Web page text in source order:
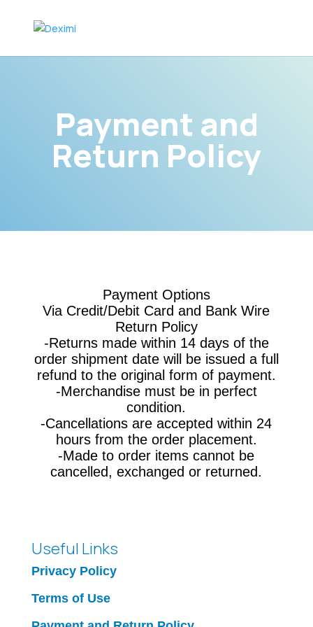
Payment and
Return Policy
Payment Options
Via Credit/Debit Card and Bank Wire
Return Policy
-Returns made within 14 days of the
order shipment date will be issued a full
refund to the original form of payment.
-Merchandise must be in perfect
condition.
-Cancellations are accepted within 24
hours from the order placement.
-Made to order items cannot be
cancelled, exchanged or returned.
Useful Links
Privacy Policy
Terms of Use